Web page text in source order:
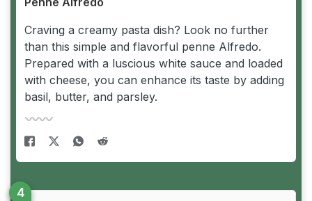
Craving a creamy pasta dish? Look no further
than this simple and flavorful penne Alfredo.
Prepared with a luscious white sauce and loaded
with cheese, you can enhance its taste by adding
basil, butter, and parsley.